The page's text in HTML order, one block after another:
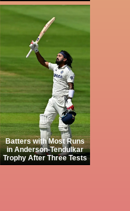
Batters with Most Runs
in Anderson-Tendulkar
Trophy After Three Tests